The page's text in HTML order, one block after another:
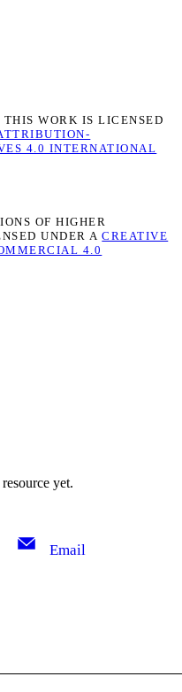
yet.
WORK IS LICENSED
4.0 INTERNATIONAL
OF HIGHER
UNDER ACREATIVE
4.0
Email